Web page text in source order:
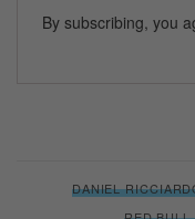
By subscribing, you
DANIEL